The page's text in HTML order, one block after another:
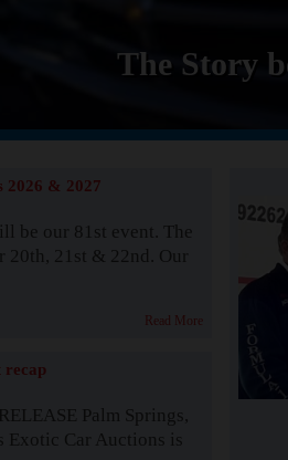
The Story
2026 & 2027
be our 81st event. The
20th, 21st & 22nd. Our
Read More
recap
Palm Springs,
Exotic Car Auctions is